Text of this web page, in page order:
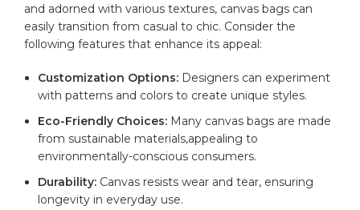
and adorned ⁤with various textures, canvas ⁣bags can
easily transition from⁢ casual to chic. Consider the
followingfeatures that enhance its appeal:
Customization⁣ Options: Designers ⁢can experiment
with patterns and colors to create⁤ unique styles.
Eco-Friendly Choices: Many canvas bags are made
from sustainable materials,appealing to
environmentally-conscious consumers.
Durability: Canvas resists wear⁣ and tear, ensuring
longevity in ‌everyday ⁢use.